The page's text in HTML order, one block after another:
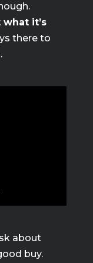
it’s
there to
about
buy.